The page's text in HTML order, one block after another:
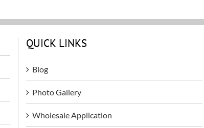
QUICK LINKS
Blog
Photo Gallery
Wholesale Application